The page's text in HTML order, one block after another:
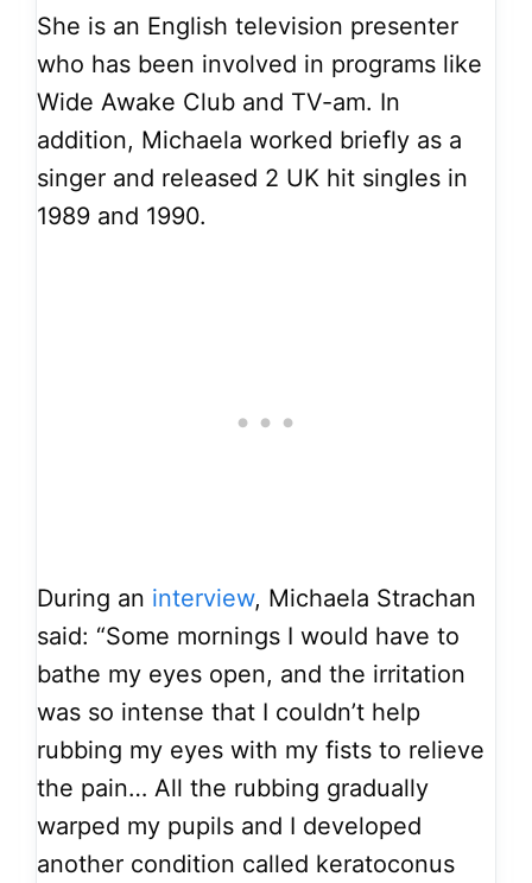
She is an English television presenter
who has been involved in programs like
Wide Awake Club and TV-am. In
addition, Michaela worked briefly as a
singer and released 2 UK hit singles in
1989 and 1990.
During an interview, Michaela Strachan
said: “Some mornings I would have to
bathe my eyes open, and the irritation
was so intense that I couldn’t help
rubbing my eyes with my fists to relieve
the pain… All the rubbing gradually
warped my pupils and I developed
another condition called keratoconus